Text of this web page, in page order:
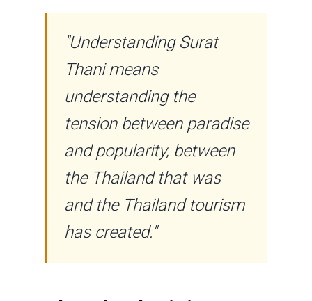
"Understanding Surat
Thani means
understanding the
tension between paradise
and popularity, between
the Thailand that was
and the Thailand tourism
has created."